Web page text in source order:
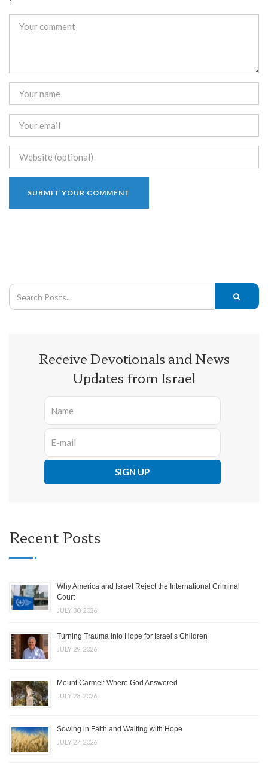
Receive Devotionals and News
Updates from Israel
Recent Posts
Why America and Israel Reject the International Criminal
Court
JULY 30, 2026
Turning Trauma into Hope for Israel’s Children
JULY 29, 2026
Mount Carmel: Where God Answered
JULY 28, 2026
Sowing in Faith and Waiting with Hope
JULY 27, 2026